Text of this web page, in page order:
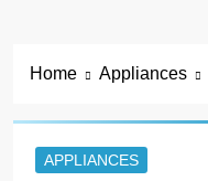
Home Appliances
APPLIANCES